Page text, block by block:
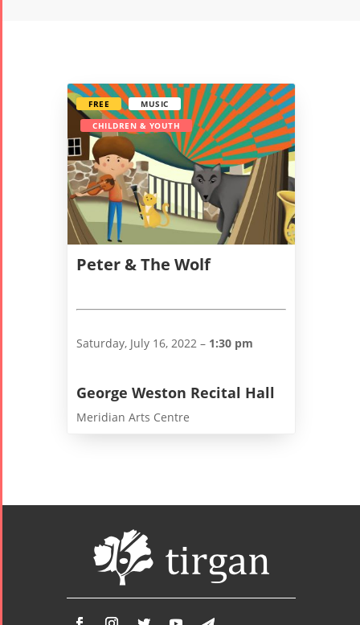
Peter & The Wolf
FREE
MUSIC
CHILDREN & YOUTH
Saturday, July 16, 2022 – 1:30 pm
George Weston Recital Hall
Meridian Arts Centre
Tirgan
Summer
Festivals
Tirgan 2017
Tirgan 2015
Tirgan 2008
Nowruz
Spring
Festivals
2022
Nowruz
2020
Nowruz
Nowruz
Nowruz
2006
Yalda